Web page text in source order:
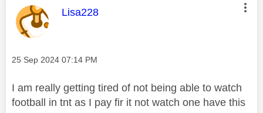
This message was authored by:
Lisa228
Message posted on
‎25 Sep 2024 07:14 PM
I am really getting tired of not being able to watch
football in tnt as I pay fir it not watch one have this